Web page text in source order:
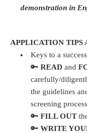
demonstration in
APPLICATION TIPS
Keys to a
🔑 READ and
carefully/
the guidelines
screening
🔑 FILL OUT
🔑 WRITE